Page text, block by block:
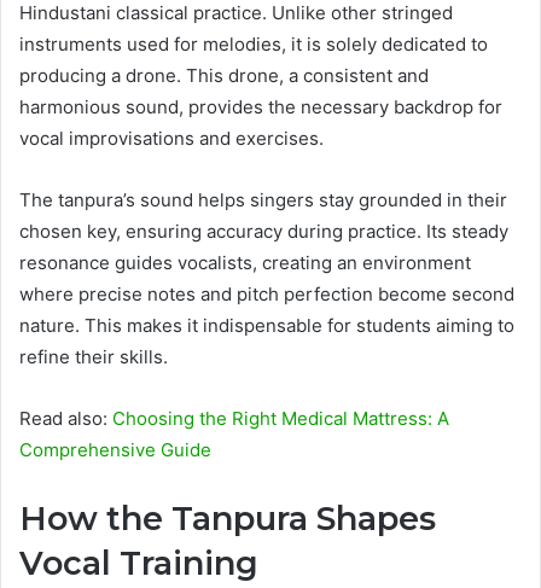
Hindustani classical practice. Unlike other stringed
instruments used for melodies, it is solely dedicated to
producing a drone. This drone, a consistent and
harmonious sound, provides the necessary backdrop for
vocal improvisations and exercises.
The tanpura’s sound helps singers stay grounded in their
chosen key, ensuring accuracy during practice. Its steady
resonance guides vocalists, creating an environment
where precise notes and pitch perfection become second
nature. This makes it indispensable for students aiming to
refine their skills.
Read also: Choosing the Right Medical Mattress: A
Comprehensive Guide
How the Tanpura Shapes
Vocal Training